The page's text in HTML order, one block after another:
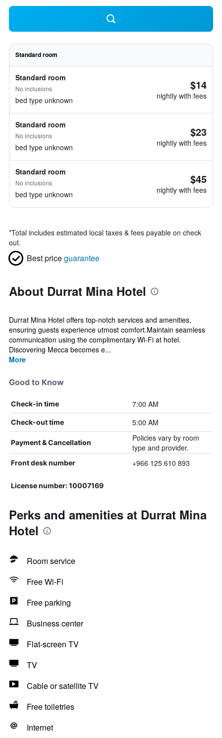
Standard room
Standard room
No inclusions
bed type unknown
$14
nightly with fees
Standard room
No inclusions
bed type unknown
$23
nightly with fees
Standard room
No inclusions
bed type unknown
$45
nightly with fees
*Total includes estimated local taxes & fees payable on check
out.
Best priceguarantee
About Durrat Mina Hotel
Durrat Mina Hotel offers top-notch services and amenities,
ensuring guests experience utmost comfort.Maintain seamless
communication using the complimentary Wi-Fi at hotel.
Discovering Mecca becomes e...
More
Good to Know
Check-in time 7:00 AM
Check-out time 5:00 AM
Payment & Cancellation
Policies vary by room
type and provider.
Front desk number +966 125 610 893
License number: 10007169
Perks and amenities at Durrat Mina
Hotel
Room service
Free Wi-Fi
Free parking
Business center
Flat-screen TV
TV
Cable or satellite TV
Free toiletries
Internet